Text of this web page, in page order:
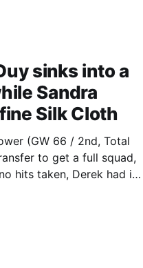
sinks into a
Sandra
Silk Cloth
(GW 66 / 2nd, Total
hits taken, Derek had it